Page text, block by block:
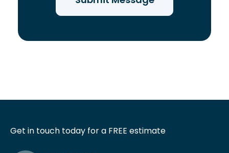
Get in touch today for a FREE estimate